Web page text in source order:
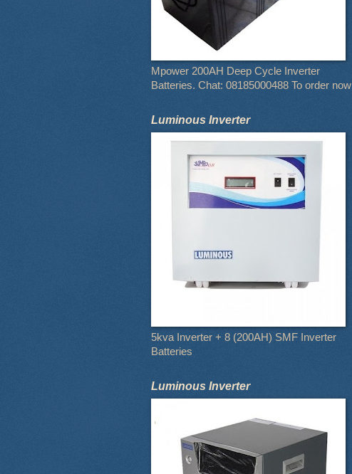
Mpower 200AH Deep Cycle Inverter
Batteries. Chat: 08185000488 To order now
Luminous Inverter
5kva Inverter + 8 (200AH) SMF Inverter
Batteries
Luminous Inverter